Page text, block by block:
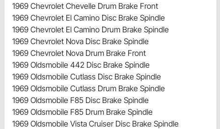
1969 Chevrolet Chevelle Drum Brake Front
1969 Chevrolet El Camino Disc Brake Spindle
1969 Chevrolet El Camino Drum Brake Spindle
1969 Chevrolet Nova Disc Brake Spindle
1969 Chevrolet Nova Drum Brake Front
1969 Oldsmobile 442 Disc Brake Spindle
1969 Oldsmobile Cutlass Disc Brake Spindle
1969 Oldsmobile Cutlass Drum Brake Spindle
1969 Oldsmobile F85 Disc Brake Spindle
1969 Oldsmobile F85 Drum Brake Spindle
1969 Oldsmobile Vista Cruiser Disc Brake Spindle